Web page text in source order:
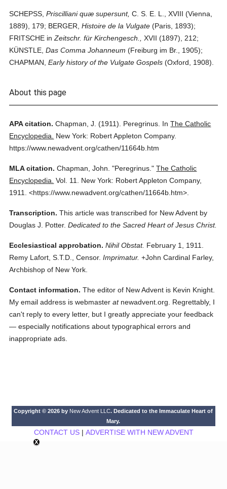
SCHEPSS,Priscilliani quæ supersunt, C. S. E. L., XVIII (Vienna,
1889), 179; BERGER,Histoire de la Vulgate (Paris, 1893);
FRITSCHE inZeitschr. für Kirchengesch.,
XVII (1897), 212;
KÜNSTLE,Das Comma Johanneum (Freiburg im Br., 1905);
CHAPMAN,Early history of the Vulgate Gospels (Oxford, 1908).
About this page
APA citation. Chapman, J. (1911). Peregrinus. InThe Catholic
Encyclopedia.
New York: Robert Appleton Company.
https://www.newadvent.org/cathen/11664b.htm
MLA citation. Chapman, John. "Peregrinus." The Catholic
Encyclopedia. Vol. 11.
New York: Robert Appleton Company,
1911.
<https://www.newadvent.org/cathen/11664b.htm>.
Transcription. This article was transcribed for New Advent by
Douglas J. Potter. Dedicated to the Sacred Heart of Jesus Christ.
Ecclesiastical approbation. Nihil Obstat. February 1, 1911.
Remy Lafort, S.T.D., Censor. Imprimatur. +John Cardinal Farley,
Archbishop of New York.
Contact information. The editor of New Advent is Kevin Knight.
My email address is webmasteratnewadvent.org. Regrettably, I
can't reply to every letter, but I greatly appreciate your feedback
— especially notifications about typographical errors and
inappropriate ads.
Copyright © 2026 by New Advent LLC. Dedicated to the Immaculate Heart of
Mary.
CONTACT US| ADVERTISE WITH NEW ADVENT